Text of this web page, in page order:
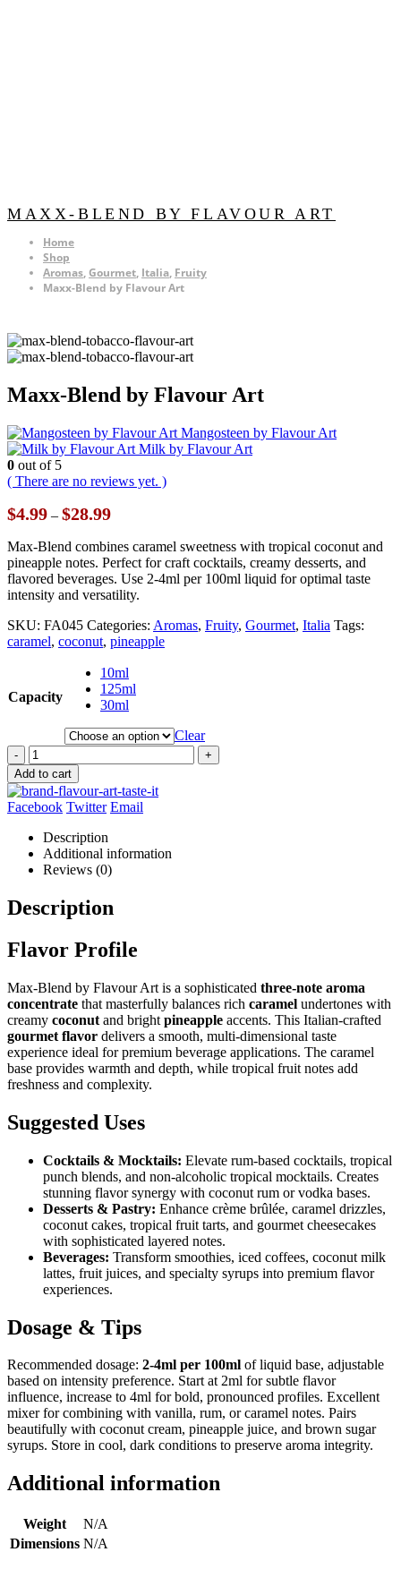
MAXX-BLEND BY FLAVOUR ART
Home
Shop
Aromas,Gourmet, Italia, Fruity
Maxx-Blend by Flavour Art
Maxx-Blend by Flavour Art
Mangosteen by Flavour Art
Milk by Flavour Art
0 out of 5
( There are no reviews yet. )
$4.99 – $28.99Price
$4.99
through
$28.99
Max-Blend combines caramel sweetness with tropical coconut and
pineapple notes. Perfect for craft cocktails, creamy desserts, and
flavored beverages. Use 2-4ml per 100ml liquid for optimal taste
intensity and versatility.
SKU: FA045 Categories: Aromas, Fruity, Gourmet, Italia Tags:
caramel, coconut, pineapple
Capacity
10ml
125ml
30ml
Clear
-
+
Add to cart
Facebook Twitter Email
Description
Additional information
Reviews (0)
Description
Flavor Profile
Max-Blend by Flavour Art is a sophisticated three-note aroma
concentrate that masterfully balances rich caramel undertones with
creamy coconut and bright pineapple accents. This Italian-crafted
gourmet flavor delivers a smooth, multi-dimensional taste
experience ideal for premium beverage applications. The caramel
base provides warmth and depth, while tropical fruit notes add
freshness and complexity.
Suggested Uses
Cocktails & Mocktails: Elevate rum-based cocktails, tropical
punch blends, and non-alcoholic tropical mocktails. Creates
stunning flavor synergy with coconut rum or vodka bases.
Desserts & Pastry: Enhance crème brûlée, caramel drizzles,
coconut cakes, tropical fruit tarts, and gourmet cheesecakes
with sophisticated layered notes.
Beverages: Transform smoothies, iced coffees, coconut milk
lattes, fruit juices, and specialty syrups into premium flavor
experiences.
Dosage & Tips
Recommended dosage: 2-4ml per 100ml of liquid base, adjustable
based on intensity preference. Start at 2ml for subtle flavor
influence, increase to 4ml for bold, pronounced profiles. Excellent
mixer for combining with vanilla, rum, or caramel notes. Pairs
beautifully with coconut cream, pineapple juice, and brown sugar
syrups. Store in cool, dark conditions to preserve aroma integrity.
Additional information
Weight
N/A
Dimensions N/A